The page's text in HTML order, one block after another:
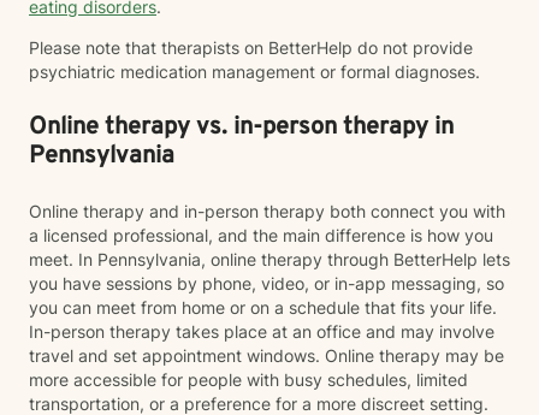
eating disorders.
Please note that therapists on BetterHelp do not provide
psychiatric medication management or formal diagnoses.
Online therapy vs. in-person therapy in
Pennsylvania
Online therapy and in-person therapy both connect you with
a licensed professional, and the main difference is how you
meet. In Pennsylvania, online therapy through BetterHelp lets
you have sessions by phone, video, or in-app messaging, so
you can meet from home or on a schedule that fits your life.
In-person therapy takes place at an office and may involve
travel and set appointment windows. Online therapy may be
more accessible for people with busy schedules, limited
transportation, or a preference for a more discreet setting.